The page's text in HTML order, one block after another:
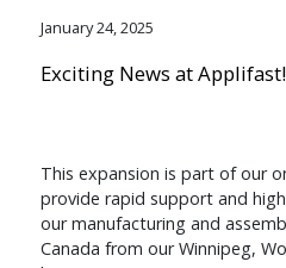
January 24, 2025
Exciting News at Applifast!
This expansion is part of our
provide rapid support and
our manufacturing and
Canada from our Winnipeg,